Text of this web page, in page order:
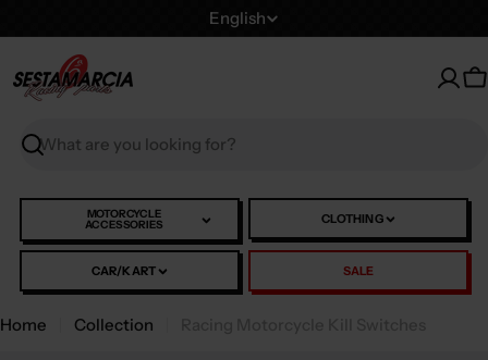
to
L
u
g
e
English
Search
MOTORCYCLE
ACCESSORIES CLOTHING
CAR/KART SALE
Home Collection